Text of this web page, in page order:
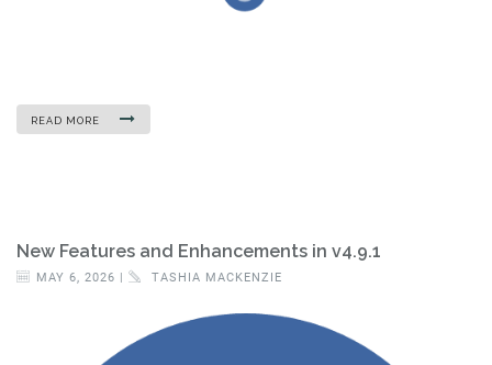
READ MORE
New Features and Enhancements in v4.9.1
MAY 6, 2026 | TASHIA MACKENZIE